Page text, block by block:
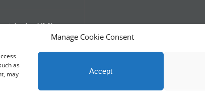
Manage Cookie Consent
as
may
Accept
Is An XML
And Why
You Need One
Your Website?